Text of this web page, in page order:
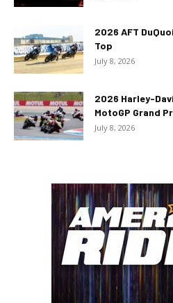
2026 AFT
Top
July 8, 2026
2026 Harley-
MotoGP Grand
July 8, 2026